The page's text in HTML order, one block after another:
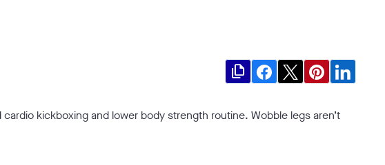
file_copy
kickboxing and lower body strength routine. Wobble legs aren’t